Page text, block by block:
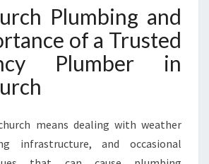
C
H
R
S
U
R
Plumbing and
of a Trusted
Plumber in
means dealing with weather
infrastructure, and occasional